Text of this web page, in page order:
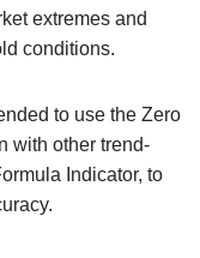
extremes and
conditions.
to use the Zero
with other trend-
Indicator, to